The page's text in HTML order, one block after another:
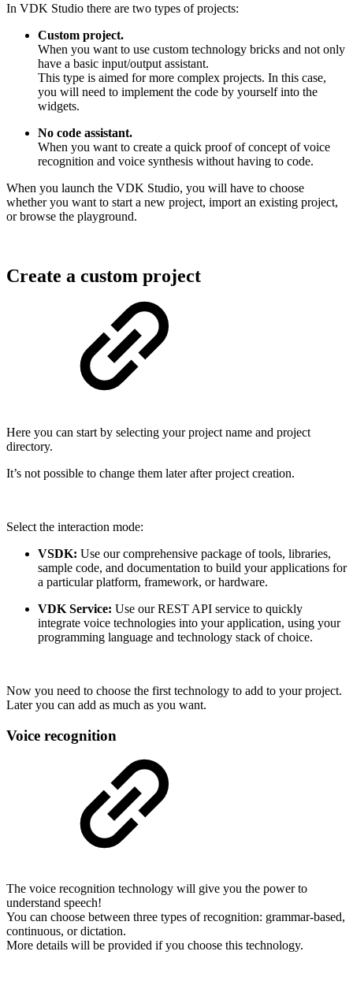
In VDK Studio there are two types of projects:
Custom project.
When you want to use custom technology bricks and not only
have a basic input/output assistant.
This type is aimed for more complex projects. In this case,
you will need to implement the code by yourself into the
widgets.
No code assistant.
When you want to create a quick proof of concept of voice
recognition and voice synthesis without having to code.
When you launch the VDK Studio, you will have to choose
whether you want to start a new project, import an existing project,
or browse the playground.
Create a custom project
Here you can start by selecting your project name and project
directory.
It’s not possible to change them later after project creation.
Select the interaction mode:
VSDK: Use our comprehensive package of tools, libraries,
sample code, and documentation to build your applications for
a particular platform, framework, or hardware.
VDK Service: Use our REST API service to quickly
integrate voice technologies into your application, using your
programming language and technology stack of choice.
Now you need to choose the first technology to add to your project.
Later you can add as much as you want.
Voice recognition
The voice recognition technology will give you the power to
understand speech!
You can choose between three types of recognition: grammar-based,
continuous, or dictation.
More details will be provided if you choose this technology.